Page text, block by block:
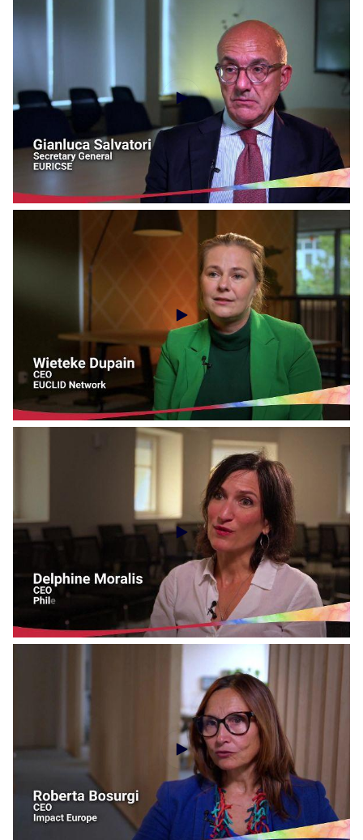
Social Economy Voices - DIESIS Network
Social Economy Voices - EURICSE
Social Economy Voices - EUCLID Network
Social Economy Voices - Philea